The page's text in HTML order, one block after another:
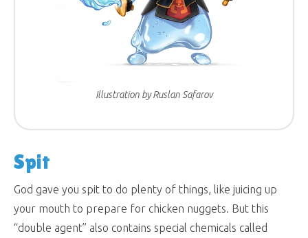
Illustration by Ruslan Safarov
Spit
God gave you spit to do plenty of things, like juicing up
your mouth to prepare for chicken nuggets. But this
“double agent” also contains special chemicals called